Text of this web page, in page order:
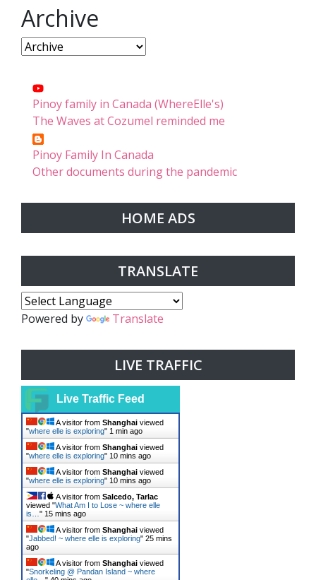
Archive
Pinoy family in Canada (WhereElle's)
The Waves at Cozumel reminded me
Pinoy Family In Canada
Other documents during the pandemic
HOME ADS
TRANSLATE
Powered by Translate
LIVE TRAFFIC
Live Traffic Feed
A visitor from Shanghai viewed
"where elle is exploring" 1 min ago
A visitor from Shanghai viewed
"where elle is exploring" 10 mins ago
A visitor from Shanghai viewed
"where elle is exploring" 10 mins ago
A visitor from Salcedo, Tarlac
viewed "What Am I to Lose ~ where elle
is… " 15 mins ago
A visitor from Shanghai viewed
"Jabbed! ~ where elle is exploring" 25 mins
ago
A visitor from Shanghai viewed
"Snorkeling @ Pandan Island ~ where